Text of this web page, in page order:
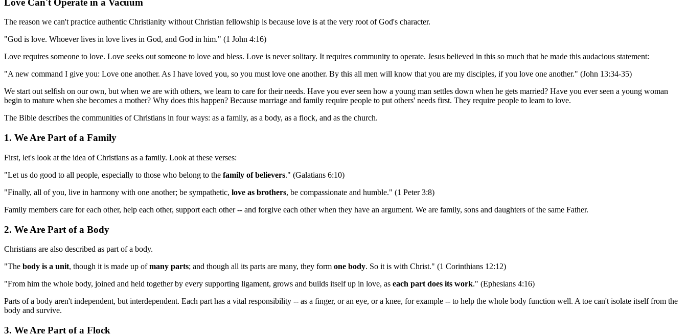
The reason we can't practice authentic Christianity without Christian fellowship is because love is at the very root of God's character.
"God is love. Whoever lives in love lives in God, and God in him." (1 John 4:16)
Love requires someone to love. Love seeks out someone to love and bless. Love is never solitary. It requires community to operate. Jesus believed in this so much that he made this audacious statement:
"A new command I give you: Love one another. As I have loved you, so you must love one another. By this all men will know that you are my disciples, if you love one another." (John 13:34-35)
We start out selfish on our own, but when we are with others, we learn to care for their needs. Have you ever seen how a young man settles down when he gets married? Have you ever seen a young woman
begin to mature when she becomes a mother? Why does this happen? Because marriage and family require people to put others' needs first. They require people to learn to love.
The Bible describes the communities of Christians in four ways: as a family, as a body, as a flock, and as the church.
1. We Are Part of a Family
First, let's look at the idea of Christians as a family. Look at these verses:
"Let us do good to all people, especially to those who belong to the family of believers." (Galatians 6:10)
"Finally, all of you, live in harmony with one another; be sympathetic, love as brothers, be compassionate and humble." (1 Peter 3:8)
Family members care for each other, help each other, support each other -- and forgive each other when they have an argument. We are family, sons and daughters of the same Father.
2. We Are Part of a Body
Christians are also described as part of a body.
"The body is a unit, though it is made up ofmany parts; and though all its parts are many, they form one body. So it is with Christ." (1 Corinthians 12:12)
"From him the whole body, joined and held together by every supporting ligament, grows and builds itself up in love, as each part does its work." (Ephesians 4:16)
Parts of a body aren't independent, but interdependent. Each part has a vital responsibility -- as a finger, or an eye, or a knee, for example -- to help the whole body function well. A toe can't isolate itself from the
body and survive.
3. We Are Part of a Flock